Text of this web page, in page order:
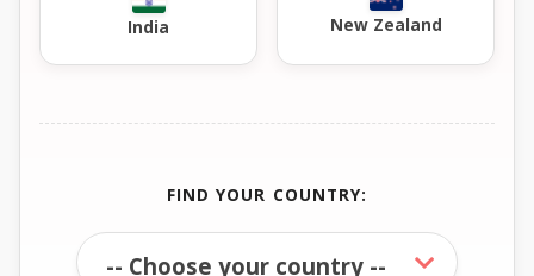
India New Zealand
FIND YOUR COUNTRY: